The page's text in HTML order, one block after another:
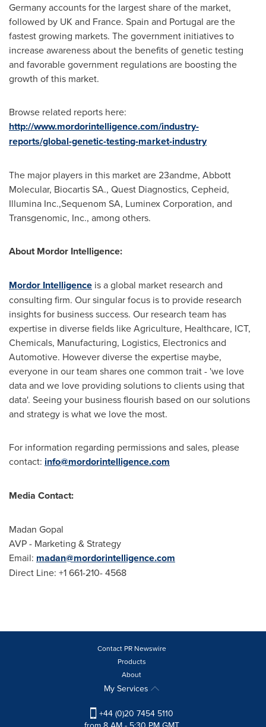
Germanyaccounts for the largest share of the market,
followed by UK and France. Spain and Portugal are the
fastest growing markets. The government initiatives to
increase awareness about the benefits of genetic testing
and favorable government regulations are boosting the
growth of this market.
Browse related reports here:
http://www.mordorintelligence.com/industry-
reports/global-genetic-testing-market-industry
The major players in this market are 23andme, Abbott
Molecular, Biocartis SA., Quest Diagnostics, Cepheid,
Illumina Inc.,Sequenom SA, Luminex Corporation, and
Transgenomic, Inc., among others.
About Mordor Intelligence:
Mordor Intelligence is a global market research and
consulting firm. Our singular focus is to provide research
insights for business success. Our research team has
expertise in diverse fields like Agriculture, Healthcare, ICT,
Chemicals, Manufacturing, Logistics, Electronics and
Automotive. However diverse the expertise maybe,
everyone in our team shares one common trait - 'we love
data and we love providing solutions to clients using that
data'. Seeing your business flourish based on our solutions
and strategy is what we love the most.
For information regarding permissions and sales, please
contact: info@mordorintelligence.com
Media Contact:
Madan Gopal
AVP - Marketing & Strategy
Email: madan@mordorintelligence.com
Direct Line: +1 661-210- 4568
Contact PR Newswire
Products
About
My Services
+44 (0)20 7454 5110